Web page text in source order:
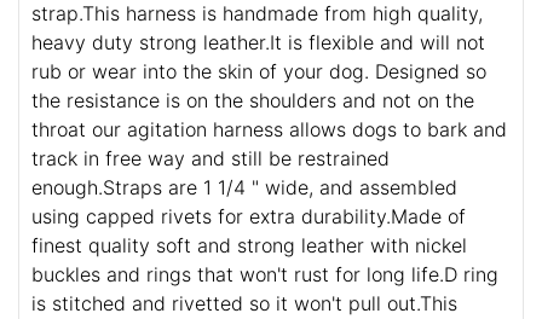
strap.This harness is handmade from high quality,
heavy duty strong leather.It is flexible and will not
rub or wear into the skin of your dog. Designed so
the resistance is on the shoulders and not on the
throat our agitation harness allows dogs to bark and
track in free way and still be restrained
enough.Straps are 1 1/4 " wide, and assembled
using capped rivets for extra durability.Made of
finest quality soft and strong leather with nickel
buckles and rings that won't rust for long life.D ring
is stitched and rivetted so it won't pull out.This